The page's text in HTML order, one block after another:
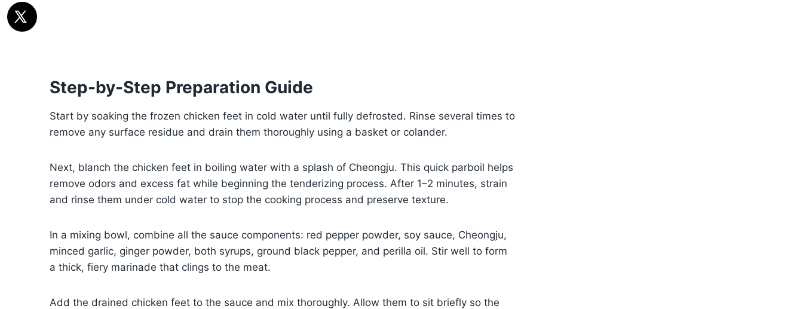
Step-by-Step Preparation Guide
Start by soaking the frozen chicken feet in cold water until fully defrosted. Rinse several times to
remove any surface residue and drain them thoroughly using a basket or colander.
Next, blanch the chicken feet in boiling water with a splash of Cheongju. This quick parboil helps
remove odors and excess fat while beginning the tenderizing process. After 1–2 minutes, strain
and rinse them under cold water to stop the cooking process and preserve texture.
In a mixing bowl, combine all the sauce components: red pepper powder, soy sauce, Cheongju,
minced garlic, ginger powder, both syrups, ground black pepper, and perilla oil. Stir well to form
a thick, fiery marinade that clings to the meat.
Add the drained chicken feet to the sauce and mix thoroughly. Allow them to sit briefly so the